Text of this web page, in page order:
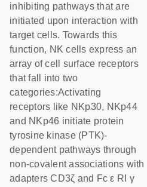
inhibiting pathways that are
initiated upon interaction with
target cells. Towards this
function, NK cells express an
array of cell surface receptors
that fall into two
categories:Activating
receptors like NKp30, NKp44
and NKp46 initiate protein
tyrosine kinase (PTK)-
dependent pathways through
non-covalent associations with
adapters CD3ζ and Fc ε RI γ